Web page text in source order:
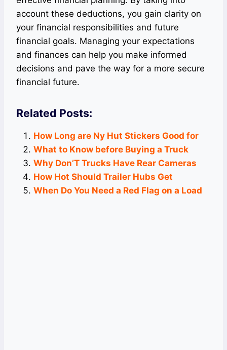
account these deductions, you gain clarity on
your financial responsibilities and future
financial goals. Managing your expectations
and finances can help you make informed
decisions and pave the way for a more secure
financial future.
Related Posts:
How Long are Ny Hut Stickers Good for
What to Know before Buying a Truck
Why Don’T Trucks Have Rear Cameras
How Hot Should Trailer Hubs Get
When Do You Need a Red Flag on a Load